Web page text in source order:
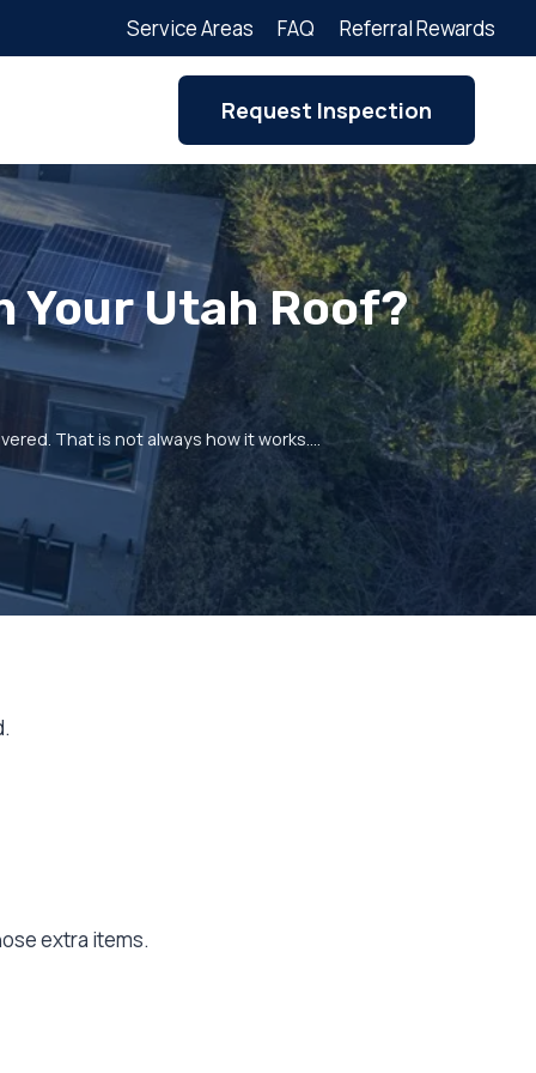
Service Areas FAQ Referral Rewards
Request Inspection
Your Utah Roof?
That is not always how it works.…
extra items.